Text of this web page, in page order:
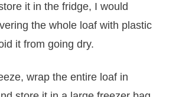
it in the fridge, I would
the whole loaf with plastic
it from going dry.
wrap the entire loaf in